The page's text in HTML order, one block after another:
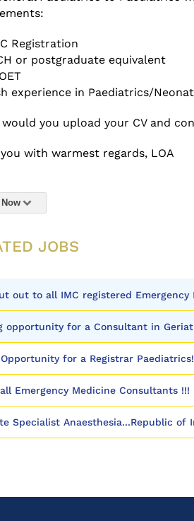
Registration
or postgraduate equivalent
experience in Paediatrics/
would you upload your CV and
with warmest regards, LOA
JOBS
out to all IMC registered Emergency
opportunity for a Consultant in
for a Registrar Paediatrics!
Emergency Medicine Consultants !!!
Specialist Anaesthesia...Republic of